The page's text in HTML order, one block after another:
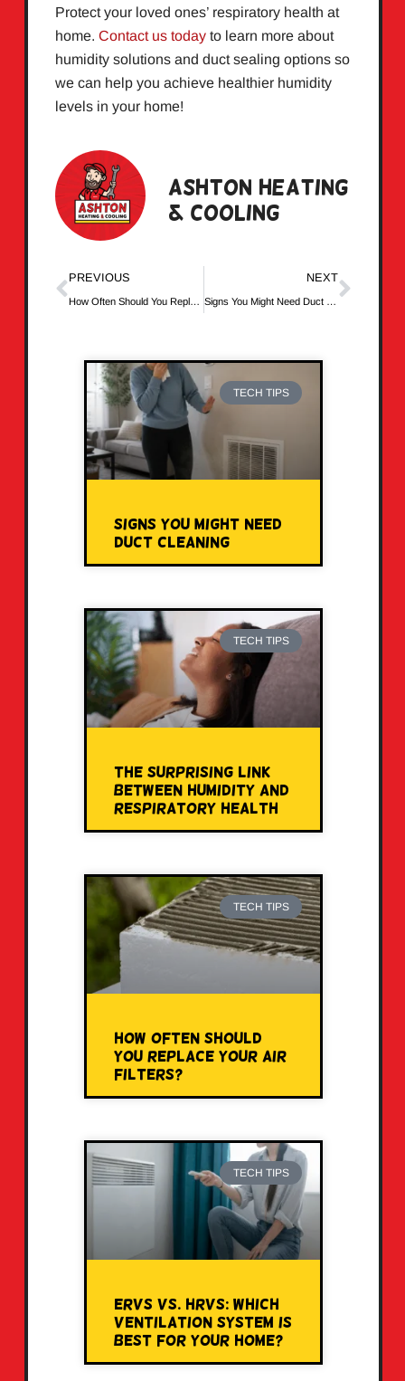
Protect your loved ones’ respiratory health at
home. Contact us today to learn more about
humidity solutions and duct sealing options so
we can help you achieve healthier humidity
levels in your home!
Ashton Heating
& Cooling
PREVIOUS
How Often Should You Replace Your Air Filters?
NEXT
Signs You Might Need Duct Cleaning
TECH TIPS
Signs You Might Need
Duct Cleaning
TECH TIPS
The Surprising Link
Between Humidity and
Respiratory Health
TECH TIPS
How Often Should
You Replace Your Air
Filters?
TECH TIPS
ERVs vs. HRVs: Which
Ventilation System Is
Best for Your Home?